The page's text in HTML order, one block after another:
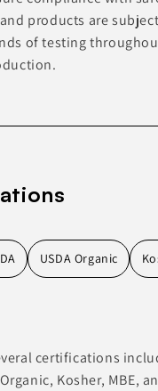
products are
of testing
USDA Organic
certifications
Kosher, MBE,